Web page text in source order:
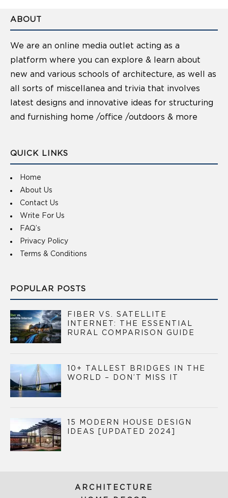
ABOUT
We are an online media outlet acting as a
platform where you can explore & learn about
new and various schools of architecture, as well as
all sorts of miscellanea and trivia that involves
latest designs and innovative ideas for structuring
and furnishing home /office /outdoors & more
QUICK LINKS
Home
About Us
Contact Us
Write For Us
FAQ’s
Privacy Policy
Terms & Conditions
POPULAR POSTS
FIBER VS. SATELLITE
INTERNET: THE ESSENTIAL
RURAL COMPARISON GUIDE
10+ TALLEST BRIDGES IN THE
WORLD – DON’T MISS IT
15 MODERN HOUSE DESIGN
IDEAS [UPDATED 2024]
ARCHITECTURE